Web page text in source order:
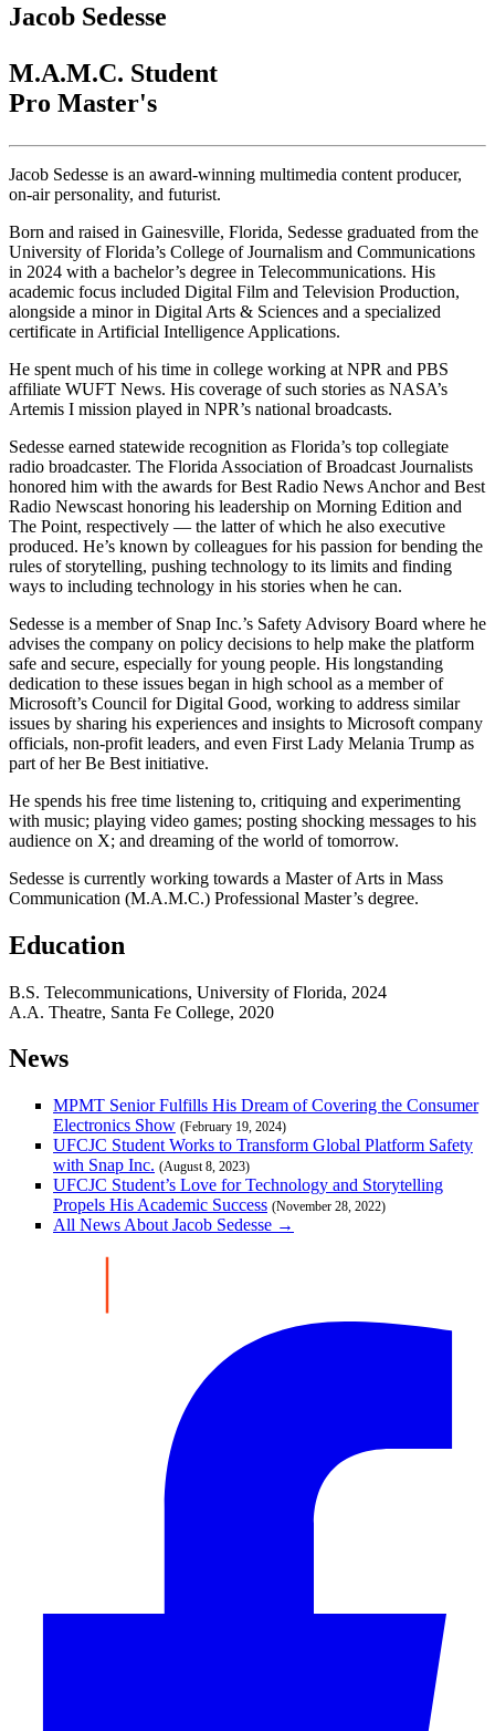
Jacob Sedesse
M.A.M.C. Student
Pro Master's
Jacob Sedesse is an award-winning multimedia content producer,
on-air personality, and futurist.
Born and raised in Gainesville, Florida, Sedesse graduated from the
University of Florida’s College of Journalism and Communications
in 2024 with a bachelor’s degree in Telecommunications. His
academic focus included Digital Film and Television Production,
alongside a minor in Digital Arts & Sciences and a specialized
certificate in Artificial Intelligence Applications.
He spent much of his time in college working at NPR and PBS
affiliate WUFT News. His coverage of such stories as NASA’s
Artemis I mission played in NPR’s national broadcasts.
Sedesse earned statewide recognition as Florida’s top collegiate
radio broadcaster. The Florida Association of Broadcast Journalists
honored him with the awards for Best Radio News Anchor and Best
Radio Newscast honoring his leadership on Morning Edition and
The Point, respectively — the latter of which he also executive
produced. He’s known by colleagues for his passion for bending the
rules of storytelling, pushing technology to its limits and finding
ways to including technology in his stories when he can.
Sedesse is a member of Snap Inc.’s Safety Advisory Board where he
advises the company on policy decisions to help make the platform
safe and secure, especially for young people. His longstanding
dedication to these issues began in high school as a member of
Microsoft’s Council for Digital Good, working to address similar
issues by sharing his experiences and insights to Microsoft company
officials, non-profit leaders, and even First Lady Melania Trump as
part of her Be Best initiative.
He spends his free time listening to, critiquing and experimenting
with music; playing video games; posting shocking messages to his
audience on X; and dreaming of the world of tomorrow.
Sedesse is currently working towards a Master of Arts in Mass
Communication (M.A.M.C.) Professional Master’s degree.
Education
B.S. Telecommunications, University of Florida, 2024
A.A. Theatre, Santa Fe College, 2020
News
MPMT Senior Fulfills His Dream of Covering the Consumer
Electronics Show (February 19, 2024)
UFCJC Student Works to Transform Global Platform Safety
with Snap Inc. (August 8, 2023)
UFCJC Student’s Love for Technology and Storytelling
Propels His Academic Success (November 28, 2022)
All News About Jacob Sedesse →